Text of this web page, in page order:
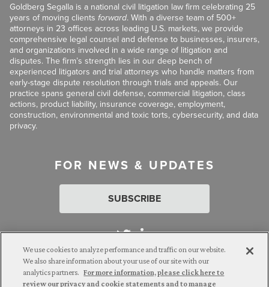
Goldberg Segalla is a national civil litigation law firm celebrating 25
years of moving clients forward. With a diverse team of 500+
attorneys in 23 offices across leading U.S. markets, we provide
comprehensive legal counsel and defense to businesses, insurers,
and organizations involved in a wide range of litigation and
disputes. The firm’s strength lies in our deep bench of
experienced litigators and trial attorneys who handle matters from
early-stage dispute resolution through trials and appeals. Our
practice spans general civil defense, commercial litigation, class
actions, product liability, insurance coverage, employment,
construction, environmental and toxic torts, cybersecurity, and data
privacy.
FOR NEWS & UPDATES
SUBSCRIBE
Attorney Advertising. © 2026 Goldberg Segalla. Prior results do
We use cookies to analyze performance and traffic on our website.
We also share information about your use of our site with our
analytics partners. For more information, please click here to
review our privacy and cookie statements and to manage